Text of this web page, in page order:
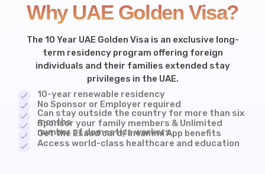
Why UAE Golden Visa?
The 10 Year UAE Golden Visa is an exclusive long-
term residency program offering foreign
individuals and their families extended stay
privileges in the UAE.
10-year renewable residency
No Sponsor or Employer required
Can stay outside the country for more than six
months
Sponsor your family members & Unlimited
number of domestics workers
Get the Esaad card/Intammi App benefits
Access world-class healthcare and education